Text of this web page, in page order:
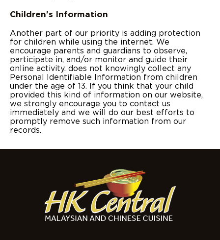
Children's Information
Another part of our priority is adding protection
for children while using the internet. We
encourage parents and guardians to observe,
participate in, and/or monitor and guide their
online activity. does not knowingly collect any
Personal Identifiable Information from children
under the age of 13. If you think that your child
provided this kind of information on our website,
we strongly encourage you to contact us
immediately and we will do our best efforts to
promptly remove such information from our
records.